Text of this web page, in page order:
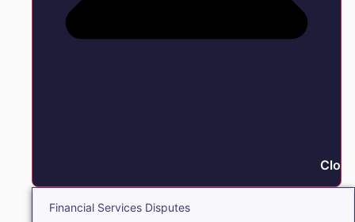
Financial Services Disputes